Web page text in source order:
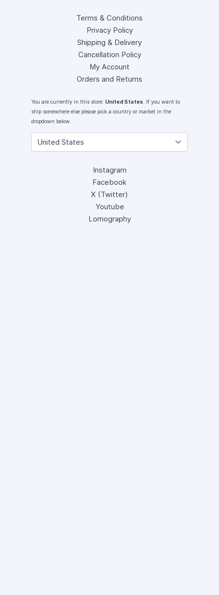
Terms & Conditions
Privacy Policy
Shipping & Delivery
Cancellation Policy
My Account
Orders and Returns
You are currently in this store: United States. If you want to
ship somewhere else please pick a country or market in the
dropdown below.
Instagram
Facebook
X (Twitter)
Youtube
Lomography